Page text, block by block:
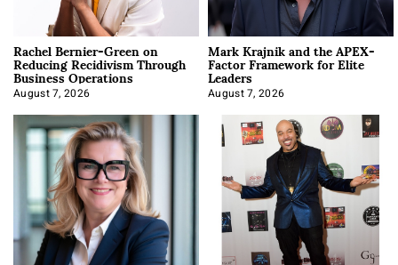
Rachel Bernier-Green on
Reducing Recidivism Through
Business Operations
August 7, 2026
Mark Krajnik and the APEX-
Factor Framework for Elite
Leaders
August 7, 2026